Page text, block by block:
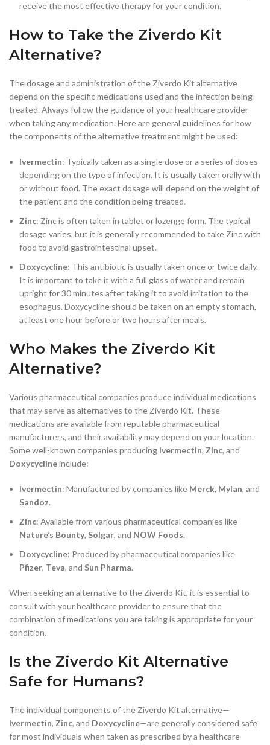
receive the most effective therapy for your condition.
How to Take the Ziverdo Kit
Alternative?
The dosage and administration of the Ziverdo Kit alternative
depend on the specific medications used and the infection being
treated. Always follow the guidance of your healthcare provider
when taking any medication. Here are general guidelines for how
the components of the alternative treatment might be used:
Ivermectin: Typically taken as a single dose or a series of doses
depending on the type of infection. It is usually taken orally with
or without food. The exact dosage will depend on the weight of
the patient and the condition being treated.
Zinc: Zinc is often taken in tablet or lozenge form. The typical
dosage varies, but it is generally recommended to take Zinc with
food to avoid gastrointestinal upset.
Doxycycline: This antibiotic is usually taken once or twice daily.
It is important to take it with a full glass of water and remain
upright for 30 minutes after taking it to avoid irritation to the
esophagus. Doxycycline should be taken on an empty stomach,
at least one hour before or two hours after meals.
Who Makes the Ziverdo Kit
Alternative?
Various pharmaceutical companies produce individual medications
that may serve as alternatives to the Ziverdo Kit. These
medications are available from reputable pharmaceutical
manufacturers, and their availability may depend on your location.
Some well-known companies producing Ivermectin, Zinc, and
Doxycyclineinclude:
Ivermectin: Manufactured by companies like Merck, Mylan, and
Sandoz.
Zinc: Available from various pharmaceutical companies like
Nature’s Bounty, Solgar, and NOW Foods.
Doxycycline: Produced by pharmaceutical companies like
Pfizer, Teva, and Sun Pharma.
When seeking an alternative to the Ziverdo Kit, it is essential to
consult with your healthcare provider to ensure that the
combination of medications you are taking is appropriate for your
condition.
Is the Ziverdo Kit Alternative
Safe for Humans?
The individual components of the Ziverdo Kit alternative—
Ivermectin, Zinc, and Doxycycline—are generally considered safe
for most individuals when taken as prescribed by a healthcare